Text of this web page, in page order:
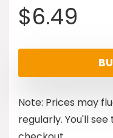
$6.49
Note: Prices may
regularly. You'll